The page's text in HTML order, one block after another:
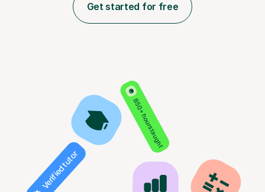
Get started for free
850+ hours taught
Verified tutor